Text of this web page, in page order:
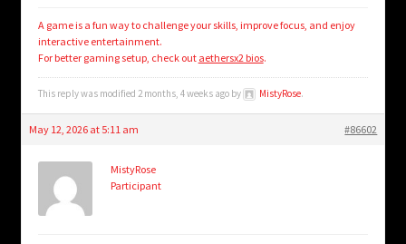
A game is a fun way to challenge your skills, improve focus, and enjoy
interactive entertainment.
For better gaming setup, check out aethersx2 bios.
This reply was modified 2 months, 4 weeks ago by MistyRose.
May 12, 2026 at 5:11 am #86602
MistyRose
Participant